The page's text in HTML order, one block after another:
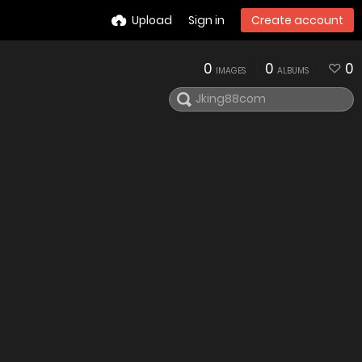
Upload Sign in Create account
0 IMAGES 0 ALBUMS 0